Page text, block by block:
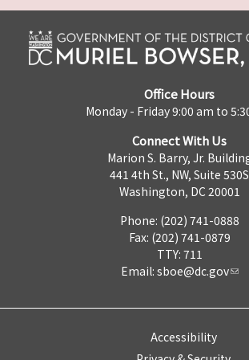
Office Hours
Monday - Friday 9:00 am to
Connect With Us
Marion S. Barry, Jr.
441 4th St., NW, Suite 530S
Washington, DC 20001
Phone: (202) 741-0888
Fax: (202) 741-0879
TTY: 711
Email: sboe@dc.gov
Accessibility